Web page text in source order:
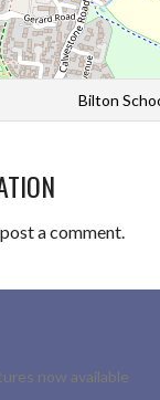
Bilton
a comment.
now available